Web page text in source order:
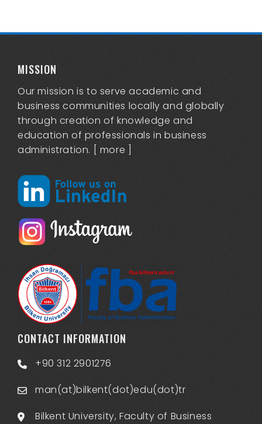
MISSION
Our mission is to serve academic and
business communities locally and globally
through creation of knowledge and
education of professionals in business
administration. [ more
CONTACT INFORMATION
+90 312 2901276
man(at)bilkent(dot)edu(dot)tr
Bilkent University, Faculty of Business